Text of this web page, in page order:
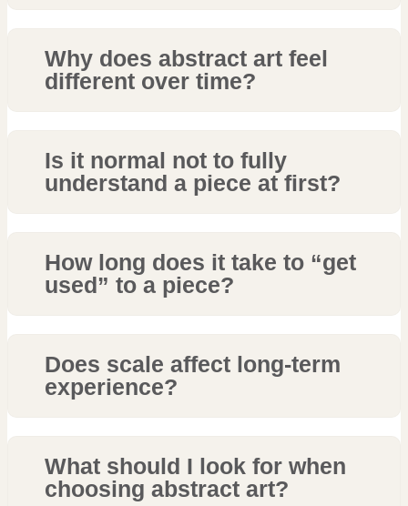
Why does abstract art feel
different over time?
Is it normal not to fully
understand a piece at first?
How long does it take to “get
used” to a piece?
Does scale affect long-term
experience?
What should I look for when
choosing abstract art?